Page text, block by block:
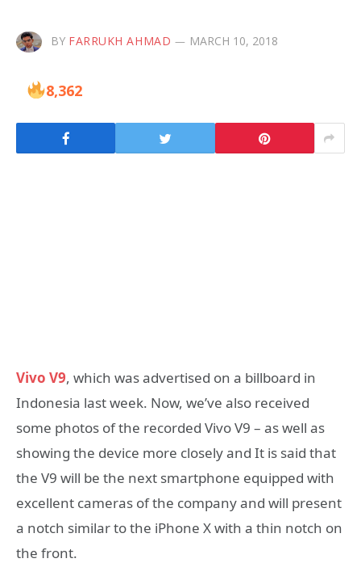
BY FARRUKH AHMAD MARCH 10, 2018
8,362
Vivo V9, which was advertised on a billboard in
Indonesia last week. Now, we’ve also received
some photos of the recorded Vivo V9 – as well as
showing the device more closely and It is said that
the V9 will be the next smartphone equipped with
excellent cameras of the company and will present
a notch similar to the iPhone X with a thin notch on
the front.